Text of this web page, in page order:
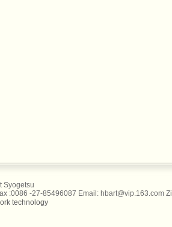
Syogetsu
:0086 -27-85496087 Email: hbart@vip.163.com
technology